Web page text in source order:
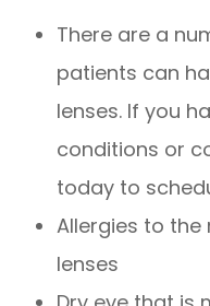
There are a
patients can
lenses. If you
conditions or
today to
Allergies to
lenses